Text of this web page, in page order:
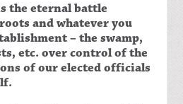
the eternal battle
and whatever you
– the swamp,
etc. over control of the
of our elected officials